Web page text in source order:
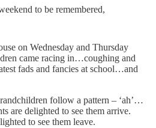
to be remembered,
on Wednesday and Thursday
came racing in…coughing and
fads and fancies at school…and
follow a pattern – ‘ah’…
are delighted to see them arrive.
to see them leave.